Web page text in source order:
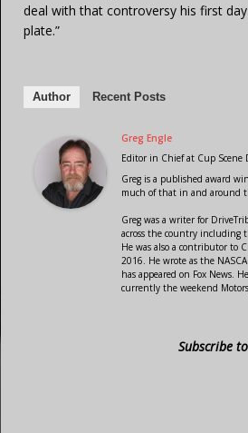
deal with that controversy his first
plate.”
Author Recent Posts
Greg Engle
Editor in Chiefat Cup Scene
Greg is a published award
much of that in and around
Greg was a writer for
across the country including
He was also a contributor to
2016. He wrote as the
has appeared on Fox News.
currently the weekend
Subscribe